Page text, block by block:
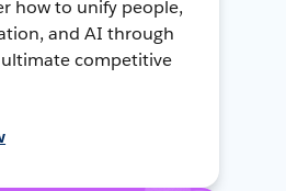
how to unify people,
and AI through
competitive